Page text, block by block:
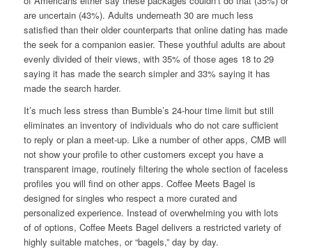
are uncertain (43%). Adults underneath 30 are much less
satisfied than their older counterparts that online dating has made
the seek for a companion easier. These youthful adults are about
evenly divided of their views, with 35% of those ages 18 to 29
saying it has made the search simpler and 33% saying it has
made the search harder.
It’s much less stress than Bumble’s 24-hour time limit but still
eliminates an inventory of individuals who do not care sufficient
to reply or plan a meet-up. Like a number of other apps, CMB will
not show your profile to other customers except you have a
transparent image, routinely filtering the whole section of faceless
profiles you will find on other apps. Coffee Meets Bagel is
designed for singles who respect a more curated and
personalized experience. Instead of overwhelming you with lots
of of options, Coffee Meets Bagel delivers a restricted variety of
highly suitable matches, or “bagels,” day by day.